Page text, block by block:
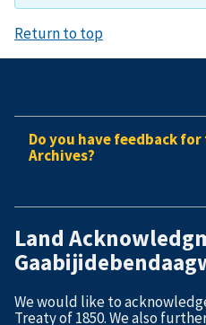
Return to top
Do you have feedback
Archives?
Land
We would like to
Treaty of 1850. We also